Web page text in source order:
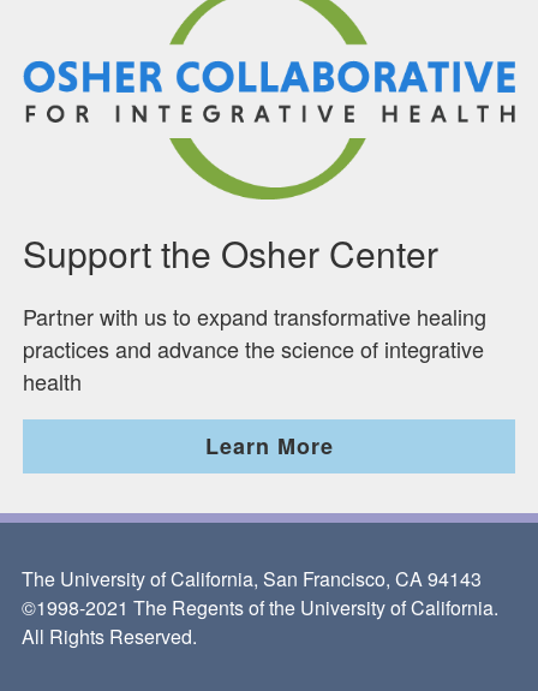
Support the Osher Center
Partner with us to expand transformative healing
practices and advance the science of integrative
health
Learn More
The University of California, San Francisco, CA 94143
©1998-2021 The Regents of the University of California.
All Rights Reserved.